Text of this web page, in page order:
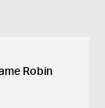
Robin